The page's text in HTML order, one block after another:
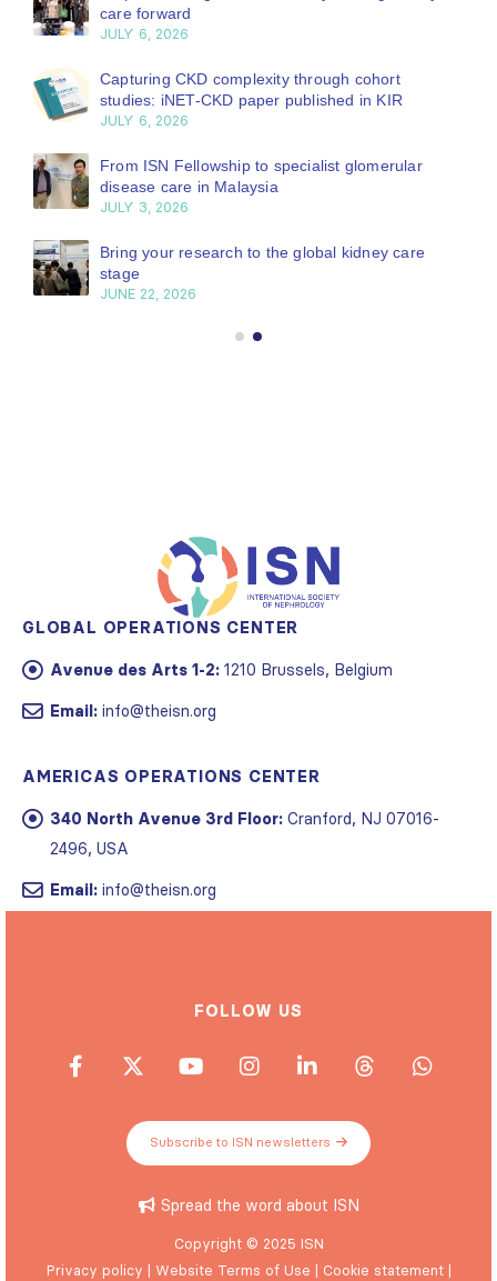
care forward
JULY 6, 2026
Capturing CKD complexity through cohort
studies: iNET-CKD paper published in KIR
JULY 6, 2026
From ISN Fellowship to specialist glomerular
disease care in Malaysia
JULY 3, 2026
Bring your research to the global kidney care
stage
JUNE 22, 2026
GLOBAL OPERATIONS CENTER
Avenue des Arts 1-2: 1210 Brussels, Belgium
Email: info@theisn.org
AMERICAS OPERATIONS CENTER
340 North Avenue 3rd Floor: Cranford, NJ 07016-
2496, USA
Email: info@theisn.org
FOLLOW US
Subscribe to ISN newsletters
Spread the word about ISN
Copyright © 2025 ISN
Privacy policy | Website Terms of Use | Cookie statement|